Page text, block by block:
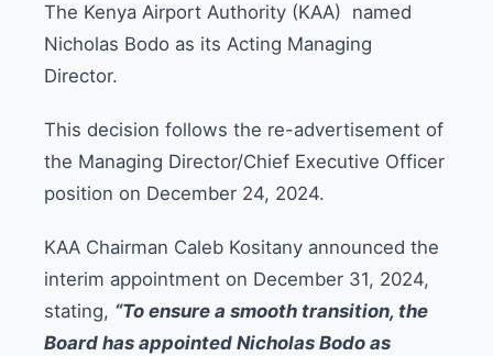
The Kenya Airport Authority (KAA) named
Nicholas Bodo as its Acting Managing
Director.
This decision follows the re-advertisement of
the Managing Director/Chief Executive Officer
position on December 24, 2024.
KAA Chairman Caleb Kositany announced the
interim appointment on December 31, 2024,
stating, “To ensure a smooth transition, the
Board has appointed Nicholas Bodo as